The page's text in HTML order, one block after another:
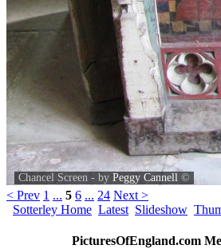
Chancel Screen - by Peggy Cannell ©
< Prev 1 ... 5 6 ... 24 Next >
Sotterley Home Latest Slideshow
PicturesOfEngland.com